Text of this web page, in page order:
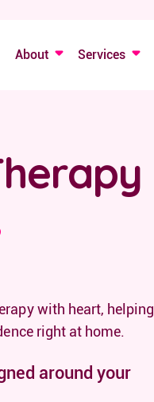
About Services
with heart, helping
right at home.
around your